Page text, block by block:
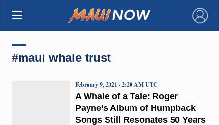
×
#maui whale trust
A Whale of a Tale: Roger
Payne’s Album of Humpback
Songs Still Resonates 50 Years
February 9, 2021 · 2:20 AM UTC